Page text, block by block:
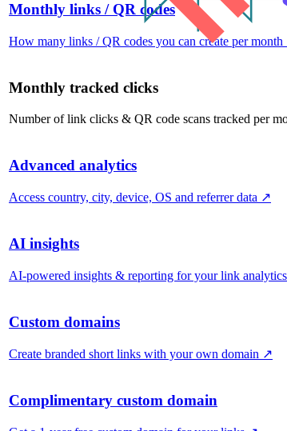
Monthly links / QR codes
How many links / QR codes you can create per month
Monthly tracked clicks
Number of link clicks & QR code scans tracked per
Advanced analytics
Access country, city, device, OS and referrer data ↗
AI insights
AI-powered insights & reporting for your link analytics
Custom domains
Create branded short links with your own domain ↗
Complimentary custom domain